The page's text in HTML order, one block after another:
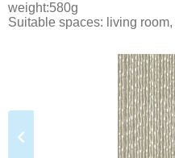
weight:580g
Suitable spaces: living